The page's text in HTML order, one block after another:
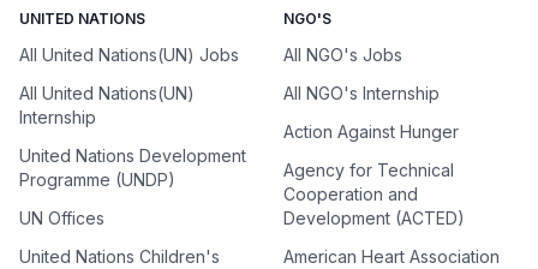
UNITED NATIONS
All United Nations(UN) Jobs
All United Nations(UN)
Internship
United Nations Development
Programme (UNDP)
UN Offices
United Nations Children's
NGO'S
All NGO's Jobs
All NGO's Internship
Action Against Hunger
Agency for Technical
Cooperation and
Development (ACTED)
American Heart Association